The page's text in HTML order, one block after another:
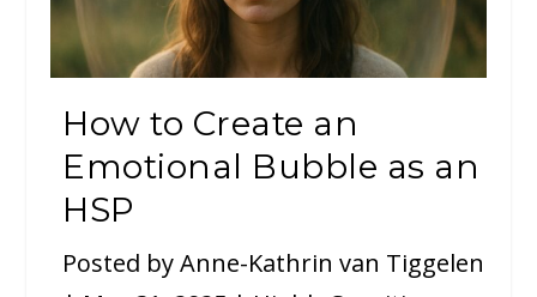
How to Create an
Emotional Bubble as an
HSP
Posted byAnne-Kathrin van Tiggelen